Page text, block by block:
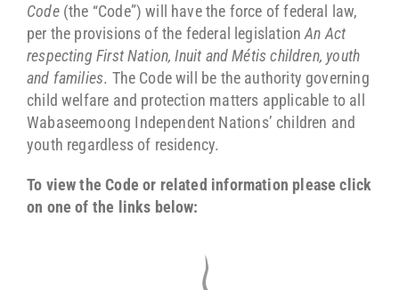
Code(the “Code”) will have the force of federal law,
per the provisions of the federal legislationAn Act
respecting First Nation, Inuit and Métis children, youth
and families. The Code will be the authority governing
child welfare and protection matters applicable to all
Wabaseemoong Independent Nations’ children and
youth regardless of residency.
To view the Code or related information please click
on one of the links below: